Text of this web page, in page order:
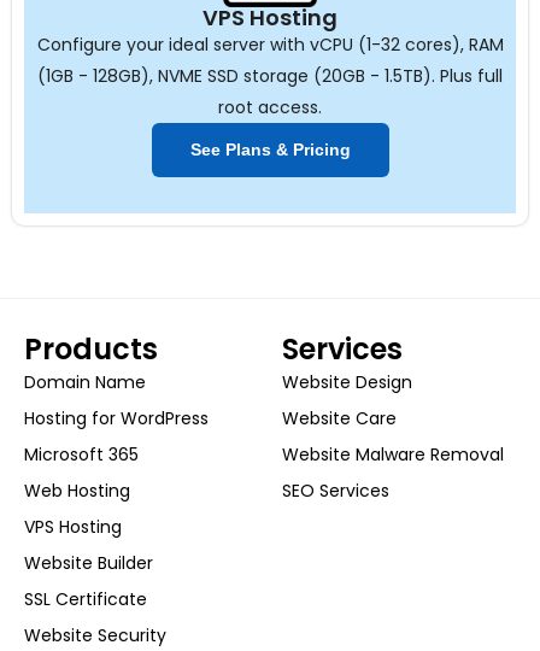
VPS Hosting
Configure your ideal server with vCPU (1-32 cores), RAM
(1GB - 128GB), NVME SSD storage (20GB - 1.5TB). Plus full
root access.
See Plans & Pricing
Products
Domain Name
Hosting for WordPress
Microsoft 365
Web Hosting
VPS Hosting
Website Builder
SSL Certificate
Website Security
Services
Website Design
Website Care
Website Malware Removal
SEO Services